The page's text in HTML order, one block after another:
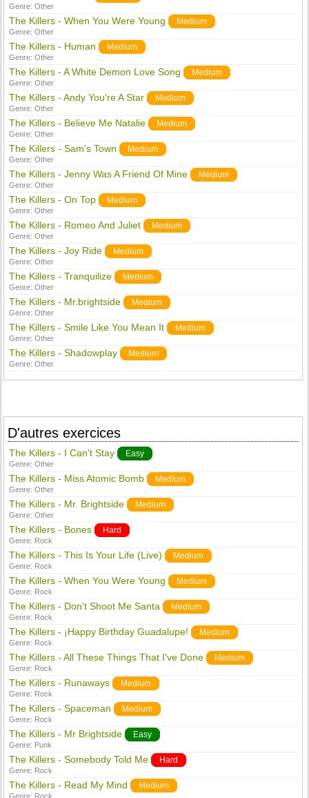
Genre:Other
The Killers - When You Were Young Medium
Genre:Other
The Killers - Human Medium
Genre:Other
The Killers - A White Demon Love Song Medium
Genre:Other
The Killers - Andy You're A Star Medium
Genre:Other
The Killers - Believe Me Natalie Medium
Genre:Other
The Killers - Sam's Town Medium
Genre:Other
The Killers - Jenny Was A Friend Of Mine Medium
Genre:Other
The Killers - On Top Medium
Genre:Other
The Killers - Romeo And Juliet Medium
Genre:Other
The Killers - Joy Ride Medium
Genre:Other
The Killers - Tranquilize Medium
Genre:Other
The Killers - Mr.brightside Medium
Genre:Other
The Killers - Smile Like You Mean It Medium
Genre:Other
The Killers - Shadowplay Medium
Genre:Other
D'autres exercices
The Killers - I Can't Stay Easy
Genre:Other
The Killers - Miss Atomic Bomb Medium
Genre:Other
The Killers - Mr. Brightside Medium
Genre:Other
The Killers - Bones Hard
Genre: Rock
The Killers - This Is Your Life (Live) Medium
Genre: Rock
The Killers - When You Were Young Medium
Genre: Rock
The Killers - Don't Shoot Me Santa Medium
Genre: Rock
The Killers - ¡Happy Birthday Guadalupe! Medium
Genre: Rock
The Killers - All These Things That I've Done Medium
Genre: Rock
The Killers - Runaways Medium
Genre: Rock
The Killers - Spaceman Medium
Genre: Rock
The Killers - Mr Brightside Easy
Genre: Punk
The Killers - Somebody Told Me Hard
Genre: Rock
The Killers - Read My Mind Medium
Genre: Rock